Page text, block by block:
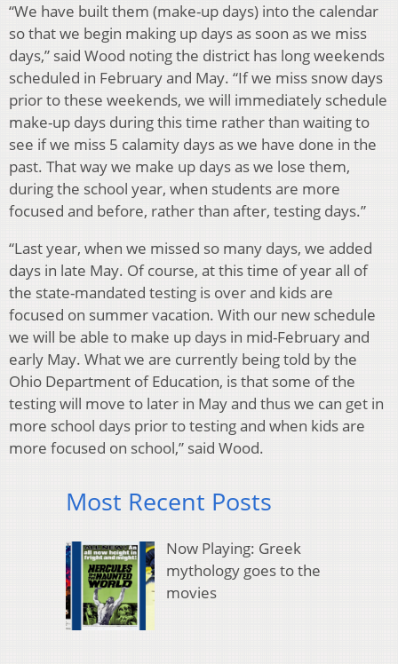
“We have built them (make-up days) into the calendar
so that we begin making up days as soon as we miss
days,” said Wood noting the district has long weekends
scheduled in February and May. “If we miss snow days
prior to these weekends, we will immediately schedule
make-up days during this time rather than waiting to
see if we miss 5 calamity days as we have done in the
past. That way we make up days as we lose them,
during the school year, when students are more
focused and before, rather than after, testing days.”
“Last year, when we missed so many days, we added
days in late May. Of course, at this time of year all of
the state-mandated testing is over and kids are
focused on summer vacation. With our new schedule
we will be able to make up days in mid-February and
early May. What we are currently being told by the
Ohio Department of Education, is that some of the
testing will move to later in May and thus we can get in
more school days prior to testing and when kids are
more focused on school,” said Wood.
Most Recent Posts
Now Playing: Greek
mythology goes to the
movies